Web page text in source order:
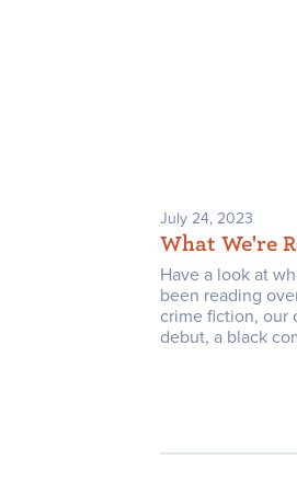
July 24, 2023
What We're
Have a look at
been reading
crime fiction, our
debut, a black